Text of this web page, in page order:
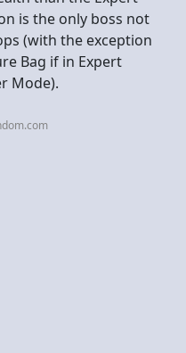
is the only boss not
(with the exception
Bag if in Expert
Mode).